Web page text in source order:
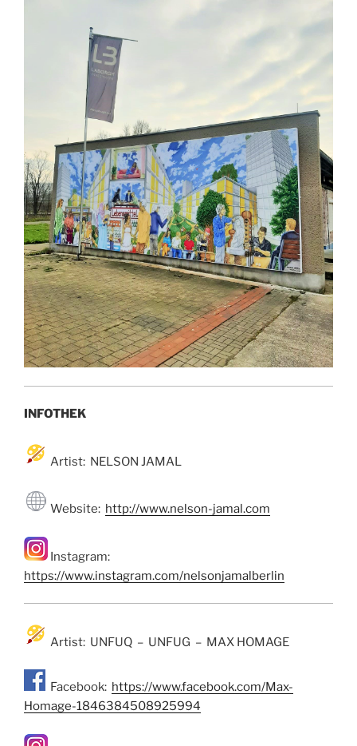
INFOTHEK
Artist: NELSON JAMAL
Website: http://www.nelson-jamal.com
Instagram:
https://www.instagram.com/nelsonjamalberlin
Artist: UNFUQ – UNFUG – MAX HOMAGE
Facebook: https://www.facebook.com/Max-
Homage-1846384508925994